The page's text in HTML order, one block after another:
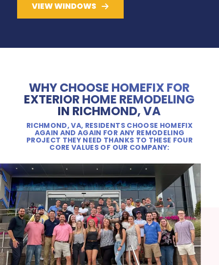
VIEW WINDOWS
WHY CHOOSE HOMEFIX FOR
EXTERIOR HOME REMODELING
IN RICHMOND, VA
RICHMOND, VA, RESIDENTS CHOOSE HOMEFIX
AGAIN AND AGAIN FOR ANY REMODELING
PROJECT THEY NEED THANKS TO THESE FOUR
CORE VALUES OF OUR COMPANY: